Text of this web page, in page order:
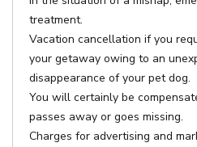
treatment.
Vacation cancellation if you
your getaway owing to an
disappearance of your pet dog.
You will certainly be
passes away or goes missing.
Charges for advertising and